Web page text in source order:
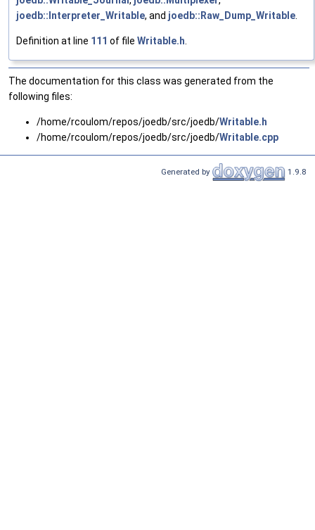
joedb::Interpreter_Writable, and joedb::Raw_Dump_Writable
Definition at line 111 of file Writable.h
The documentation for this class was generated from the
following files:
/home/rcoulom/repos/joedb/src/joedb/Writable.h
/home/rcoulom/repos/joedb/src/joedb/Writable.cpp
Generated by 1.9.8